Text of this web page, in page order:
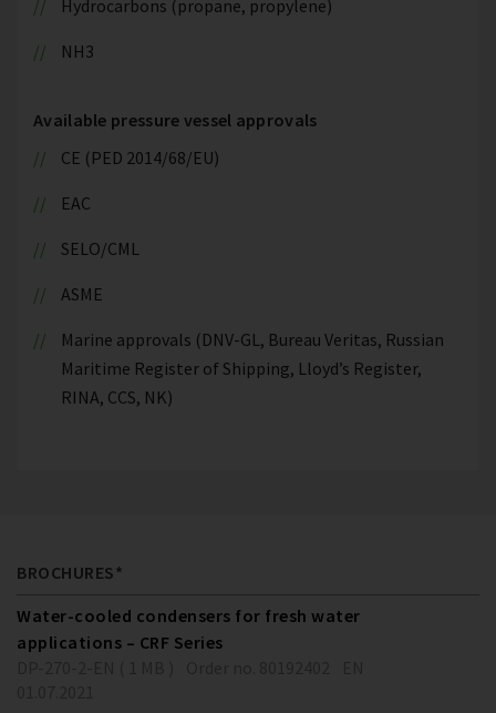
Hydrocarbons (propane, propylene)
NH3
Available pressure vessel approvals
CE (PED 2014/68/EU)
EAC
SELO/CML
ASME
Marine approvals (DNV-GL, Bureau Veritas, Russian
Maritime Register of Shipping, Lloyd’s Register,
RINA, CCS, NK)
BROCHURES*
Water-cooled condensers for fresh water
applications – CRF Series